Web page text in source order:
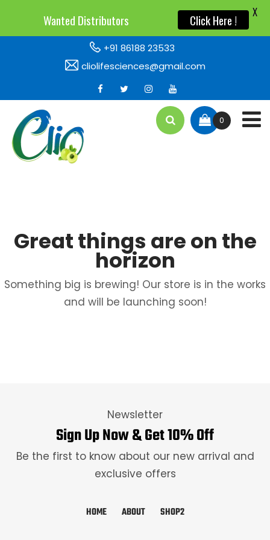
+91 86188 23533
cliolifesciences@gmail.com
0
Great things are on the
horizon
Something big is brewing! Our store is in the works
and will be launching soon!
Wanted Distributors Click Here ! X
Newsletter
Sign Up Now & Get 10% Off
Be the first to know about our new arrival and
exclusive offers
HOME ABOUT SHOP2
Wanted Distributors Click Here ! X